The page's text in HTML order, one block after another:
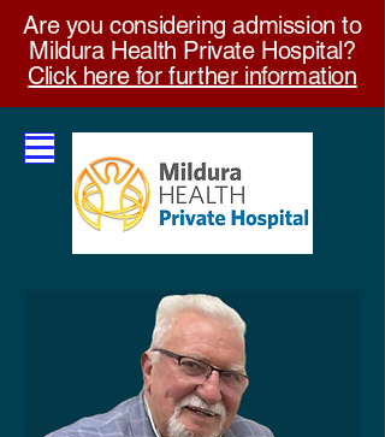
Are you considering admission to
Mildura Health Private Hospital?
Click here for further information